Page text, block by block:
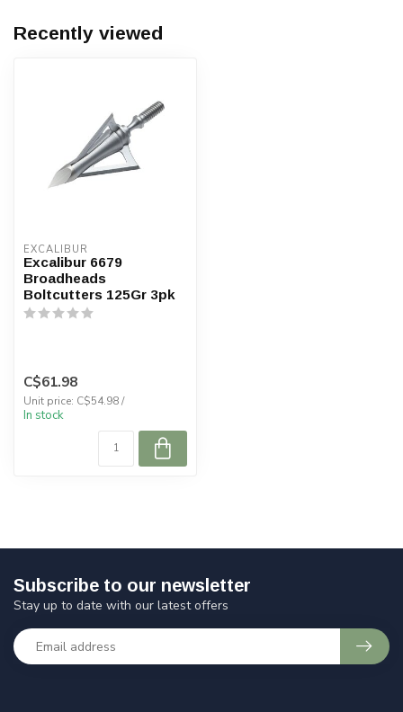
Recently viewed
EXCALIBUR
Excalibur 6679
Broadheads
Boltcutters 125Gr 3pk
C$61.98
Unit price: C$54.98 /
In stock
Subscribe to our newsletter
Stay up to date with our latest offers